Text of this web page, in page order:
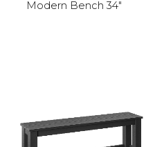
Modern Bench 34″